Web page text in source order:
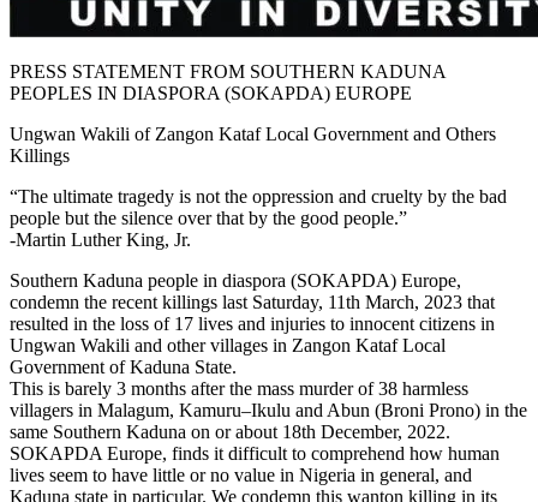
PRESS STATEMENT FROM SOUTHERN KADUNA
PEOPLES IN DIASPORA (SOKAPDA) EUROPE
Ungwan Wakili of Zangon Kataf Local Government and Others
Killings
“The ultimate tragedy is not the oppression and cruelty by the bad
people but the silence over that by the good people.”
-Martin Luther King, Jr.
Southern Kaduna people in diaspora (SOKAPDA) Europe,
condemn the recent killings last Saturday, 11th March, 2023 that
resulted in the loss of 17 lives and injuries to innocent citizens in
Ungwan Wakili and other villages in Zangon Kataf Local
Government of Kaduna State.
This is barely 3 months after the mass murder of 38 harmless
villagers in Malagum, Kamuru–Ikulu and Abun (Broni Prono) in the
same Southern Kaduna on or about 18th December, 2022.
SOKAPDA Europe, finds it difficult to comprehend how human
lives seem to have little or no value in Nigeria in general, and
Kaduna state in particular. We condemn this wanton killing in its